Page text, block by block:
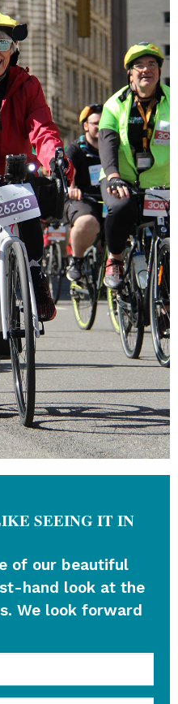
SEEING IT IN
of our beautiful
hand look at the
We look forward